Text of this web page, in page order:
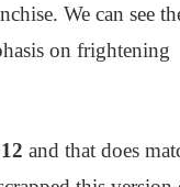
We can see
on frightening
and that does